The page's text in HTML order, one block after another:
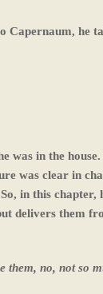
Capernaum, he
was in the house.
was clear in
in this chapter,
delivers them
them, no, not so